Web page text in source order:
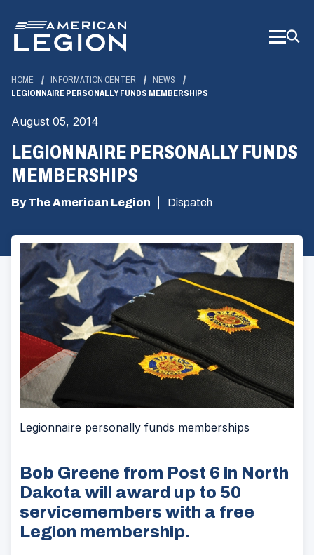
Main
Content
HOME INFORMATION CENTER
NEWS
LEGIONNAIRE PERSONALLY FUNDS MEMBERSHIPS
August 05, 2014
LEGIONNAIRE PERSONALLY FUNDS
MEMBERSHIPS
By The American Legion Dispatch
Legionnaire personally funds memberships
Bob Greene from Post 6 in North
Dakota will award up to 50
servicemembers with a free
Legion membership.